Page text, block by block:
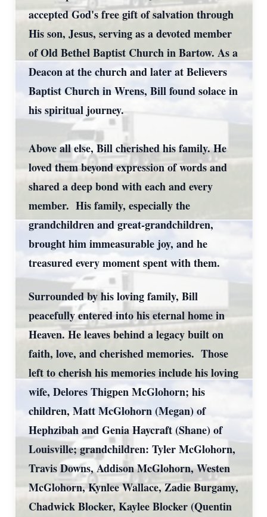
accepted God's free gift of salvation through
His son, Jesus, serving as a devoted member
of Old Bethel Baptist Church in Bartow. As a
Deacon at the church and later at Believers
Baptist Church in Wrens, Bill found solace in
his spiritual journey.
Above all else, Bill cherished his family. He
loved them beyond expression of words and
shared a deep bond with each and every
member. His family, especially the
grandchildren and great-grandchildren,
brought him immeasurable joy, and he
treasured every moment spent with them.
Surrounded by his loving family, Bill
peacefully entered into his eternal home in
Heaven. He leaves behind a legacy built on
faith, love, and cherished memories. Those
left to cherish his memories include his loving
wife, Delores Thigpen McGlohorn; his
children, Matt McGlohorn (Megan) of
Hephzibah and Genia Haycraft (Shane) of
Louisville; grandchildren: Tyler McGlohorn,
Travis Downs, Addison McGlohorn, Westen
McGlohorn, Kynlee Wallace, Zadie Burgamy,
Chadwick Blocker, Kaylee Blocker (Quentin